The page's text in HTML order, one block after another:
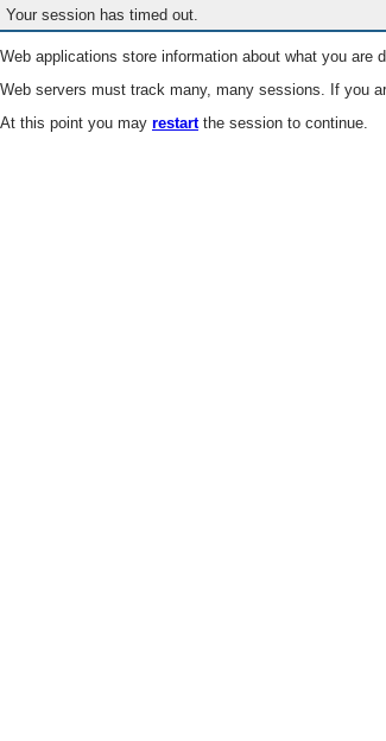
Your session has timed out.
Web applications store information about what you are
Web servers must track many, many sessions. If you
At this point you may restartthe session to continue.